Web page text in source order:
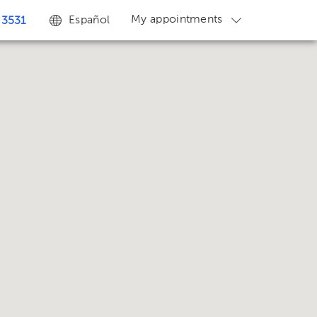
Español My appointments